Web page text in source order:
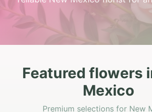
Featured flowers
Mexico
Premium selections for New